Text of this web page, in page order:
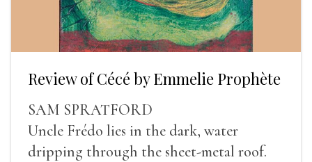
Review of Cécé by Emmelie Prophète
SAM SPRATFORD
Uncle Frédo lies in the dark, water
dripping through the sheet-metal roof.